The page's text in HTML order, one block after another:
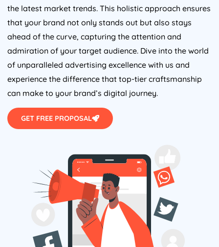
the latest market trends. This holistic approach ensures
that your brand not only stands out but also stays
ahead of the curve, capturing the attention and
admiration of your target audience. Dive into the world
of unparalleled advertising excellence with us and
experience the difference that top-tier craftsmanship
can make to your brand’s digital journey.
GET FREE PROPOSAL